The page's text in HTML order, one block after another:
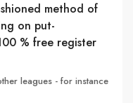
method of
on put-
% free register
leagues - for instance